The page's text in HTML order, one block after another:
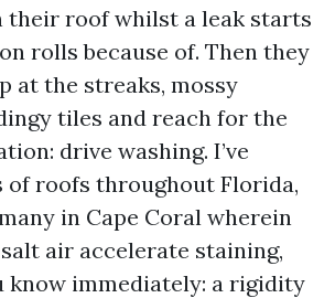
their roof whilst a leak starts
rolls because of. Then they
at the streaks, mossy
tiles and reach for the
drive washing. I’ve
of roofs throughout Florida,
in Cape Coral wherein
air accelerate staining,
know immediately: a rigidity